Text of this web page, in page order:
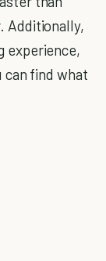
Additionally,
experience,
find what